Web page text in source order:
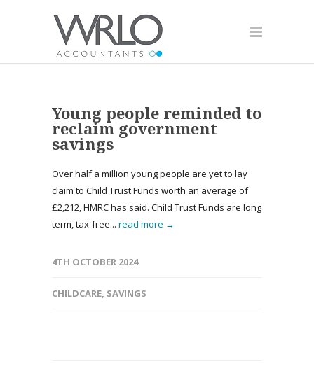
Young people reminded to
reclaim government
savings
Over half a million young people are yet to lay
claim to Child Trust Funds worth an average of
£2,212, HMRC has said. Child Trust Funds are long
term, tax-free... read more →
4TH OCTOBER 2024
CHILDCARE, SAVINGS